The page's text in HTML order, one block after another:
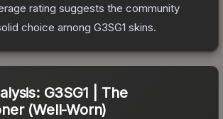
rating suggests the community
choice among G3SG1 skins.
G3SG1 | The
(Well-Worn)